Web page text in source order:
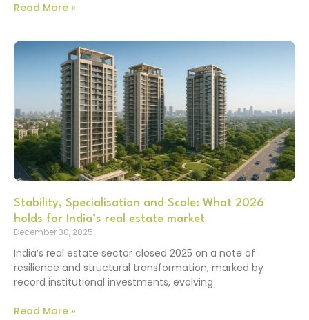
Read More »
Stability, Specialisation and Scale: What 2026
holds for India’s real estate market
December 30, 2025
India’s real estate sector closed 2025 on a note of
resilience and structural transformation, marked by
record institutional investments, evolving
Read More »